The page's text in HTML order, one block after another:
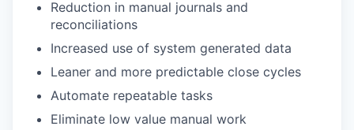
TEAM
IDEAS
Reduction in manual journals and
reconciliations
Increased use of system generated data
Leaner and more predictable close cycles
Automate repeatable tasks
Eliminate low value manual work